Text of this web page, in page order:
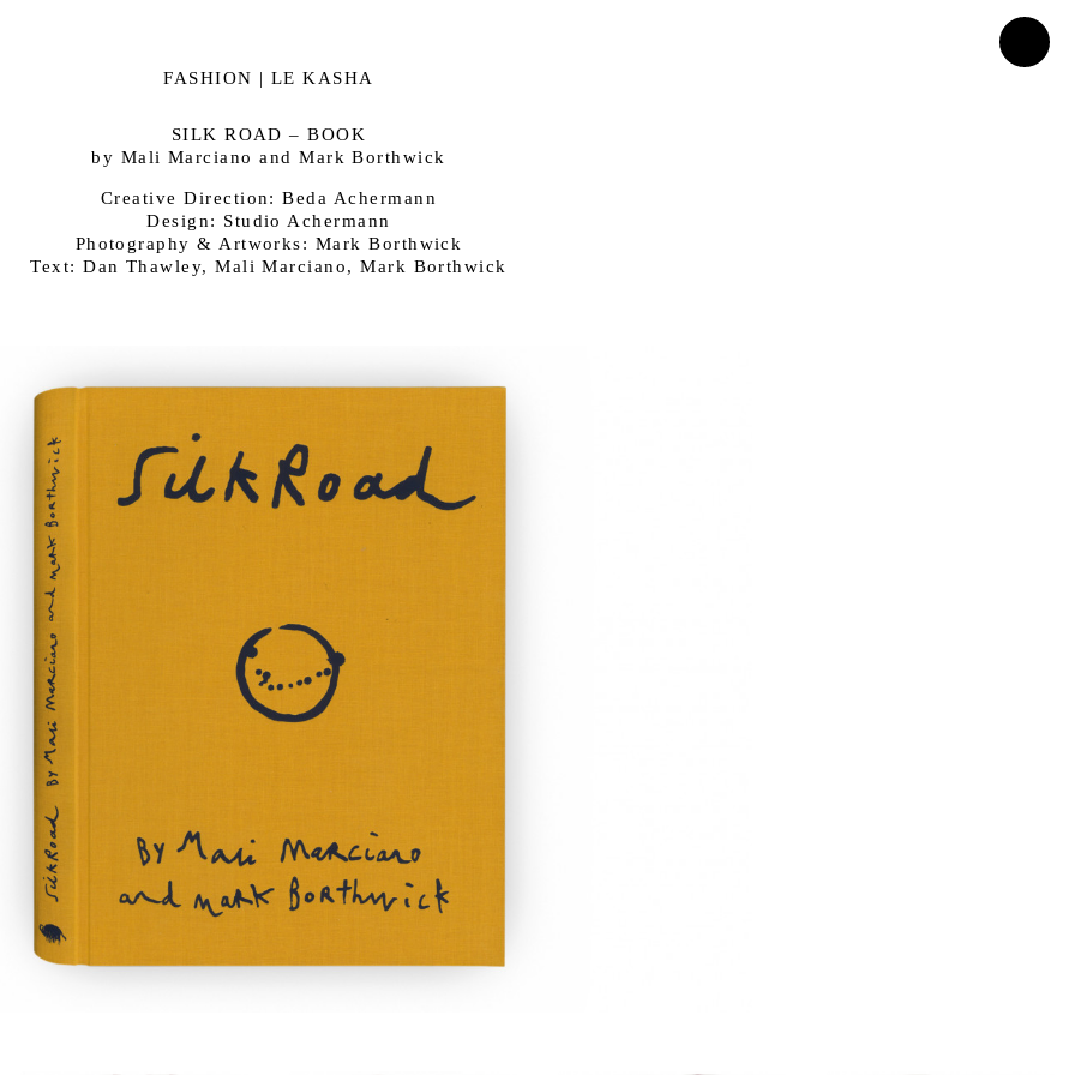
FASHION | LE KASHA
SILK ROAD – BOOK
by Mali Marciano and Mark Borthwick
Creative Direction: Beda Achermann
Design: Studio Achermann
Photography & Artworks: Mark Borthwick
Text: Dan Thawley, Mali Marciano, Mark Borthwick